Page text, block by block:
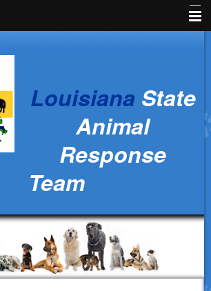
Louisiana State
Animal
Response
Team